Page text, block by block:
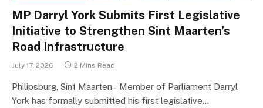
MP Darryl York Submits First Legislative
Initiative to Strengthen Sint Maarten’s
Road Infrastructure
July 17, 2026 2 Mins Read
Philipsburg, Sint Maarten – Member of Parliament Darryl
York has formally submitted his first legislative…